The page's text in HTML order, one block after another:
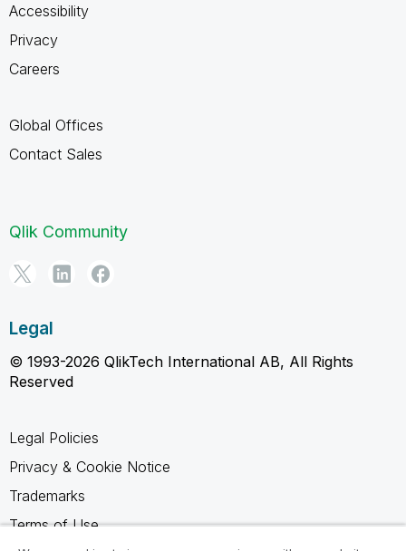
Accessibility
Privacy
Careers
Global Offices
Contact Sales
Qlik Community
Legal
© 1993-2026 QlikTech International AB, All Rights
Reserved
Legal Policies
Privacy & Cookie Notice
Trademarks
Terms of Use